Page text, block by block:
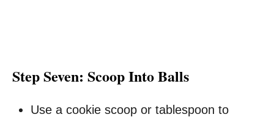
Step Seven: Scoop Into Balls
Use a cookie scoop or tablespoon to